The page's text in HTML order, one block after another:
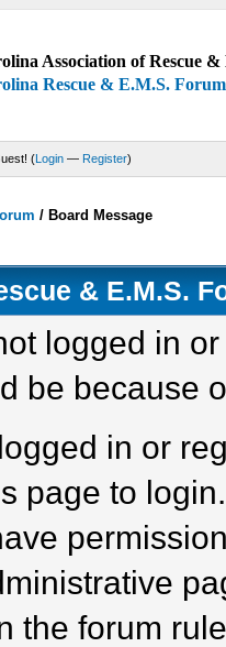
Association of Rescue
Rescue & E.M.S. Forum
(Login — Register)
/Board Message
& E.M.S.
logged in
be because
in or
page to login.
the forum